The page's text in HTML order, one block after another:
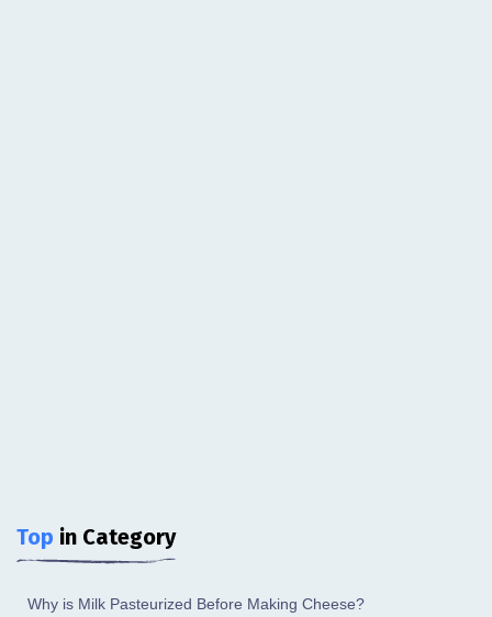
Top in Category
Why is Milk Pasteurized Before Making Cheese?